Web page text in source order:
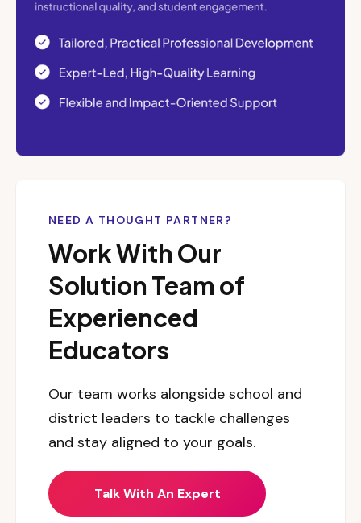
NEED A THOUGHT PARTNER?
Work With Our
Solution Team of
Experienced
Educators
Our team works alongside school and
district leaders to tackle challenges
and stay aligned to your goals.
Talk With An Expert